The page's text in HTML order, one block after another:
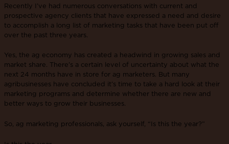
Recently I’ve had numerous conversations with current and
prospective agency clients that have expressed a need and desire
to accomplish a long list of marketing tasks that have been put off
over the past three years.
Yes, the ag economy has created a headwind in growing sales and
market share. There’s a certain level of uncertainty about what the
next 24 months have in store for ag marketers. But many
agribusinesses have concluded it’s time to take a hard look at their
marketing programs and determine whether there are new and
better ways to grow their businesses.
So, ag marketing professionals, ask yourself, “Is this the year?”